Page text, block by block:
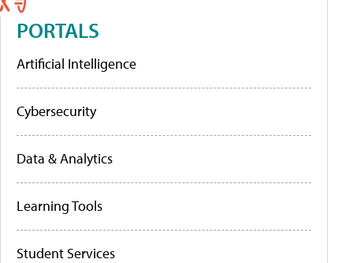
PORTALS
Artificial Intelligence
Cybersecurity
Data & Analytics
Learning Tools
Student Services